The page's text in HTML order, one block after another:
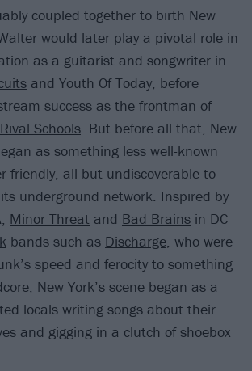
coupled together to birth New
would later play a pivotal role in
as a guitarist and songwriter in
and Youth Of Today, before
success as the frontman of
Rival Schools. But before all that, New
as something less well-known
friendly, all but undiscoverable to
underground network. Inspired by
Minor Threat and Bad Brains in DC
bands such as Discharge, who were
speed and ferocity to something
New York’s scene began as a
locals writing songs about their
and gigging in a clutch of shoebox